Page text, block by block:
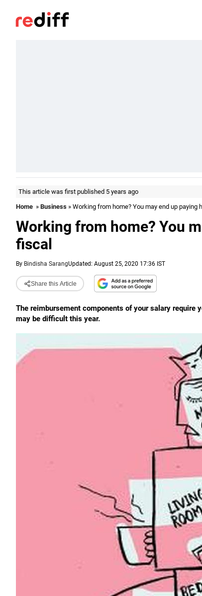
This article was first published 5 years ago
Home » Business » Working from home? You may end up paying
Working from home? You
fiscal
By Bindisha SarangUpdated: August 25, 2020 17:36 IST
Share this Article
The reimbursement components of your salary
may be difficult this year.